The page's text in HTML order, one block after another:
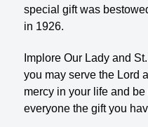
special gift was
in 1926.
Implore Our Lady and
you may serve the Lord
mercy in your life and
everyone the gift you